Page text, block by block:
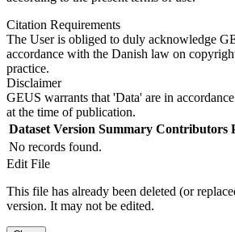
Citation Requirements
The User is obliged to duly acknowledge
accordance with the Danish law on
practice.
Disclaimer
GEUS warrants that 'Data' are in
at the time of publication.
Dataset Version Summary Contributors
No records found.
Edit File
This file has already been deleted (or
version. It may not be edited.